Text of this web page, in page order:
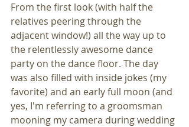
From the first look (with half the
relatives peering through the
adjacent window!) all the way up to
the relentlessly awesome dance
party on the dance floor. The day
was also filled with inside jokes (my
favorite) and an early full moon (and
yes, I'm referring to a groomsman
mooning my camera during wedding